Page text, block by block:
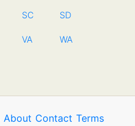
SC SD
VA WA
About Contact Terms